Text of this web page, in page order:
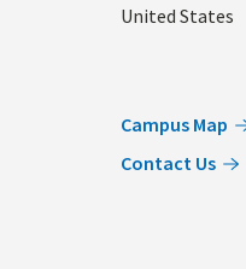
United States
Campus Map
Contact Us